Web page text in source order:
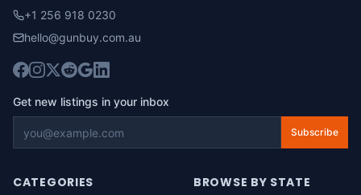
+1 256 918 0230
hello@gunbuy.com.au
Get new listings in your inbox
Subscribe
CATEGORIES BROWSE BY STATE